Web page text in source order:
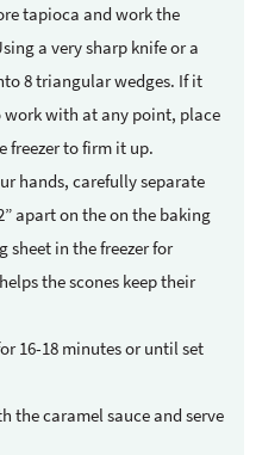
tapioca and work the
a very sharp knife or a
8 triangular wedges. If it
work with at any point, place
freezer to firm it up.
hands, carefully separate
apart on the on the baking
sheet in the freezer for
the scones keep their
16-18 minutes or until set
the caramel sauce and serve